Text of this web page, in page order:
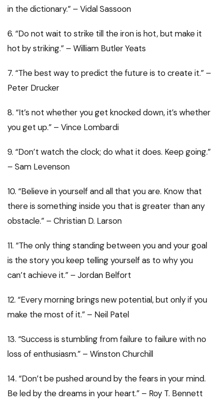
in the dictionary.” – Vidal Sassoon
6. “Do not wait to strike till the iron is hot, but make it
hot by striking.” – William Butler Yeats
7. “The best way to predict the future is to create it.” –
Peter Drucker
8. “It’s not whether you get knocked down, it’s whether
you get up.” – Vince Lombardi
9. “Don’t watch the clock; do what it does. Keep going.”
– Sam Levenson
10. “Believe in yourself and all that you are. Know that
there is something inside you that is greater than any
obstacle.” – Christian D. Larson
11. “The only thing standing between you and your goal
is the story you keep telling yourself as to why you
can’t achieve it.” – Jordan Belfort
12. “Every morning brings new potential, but only if you
make the most of it.” – Neil Patel
13. “Success is stumbling from failure to failure with no
loss of enthusiasm.” – Winston Churchill
14. “Don’t be pushed around by the fears in your mind.
Be led by the dreams in your heart.” – Roy T. Bennett